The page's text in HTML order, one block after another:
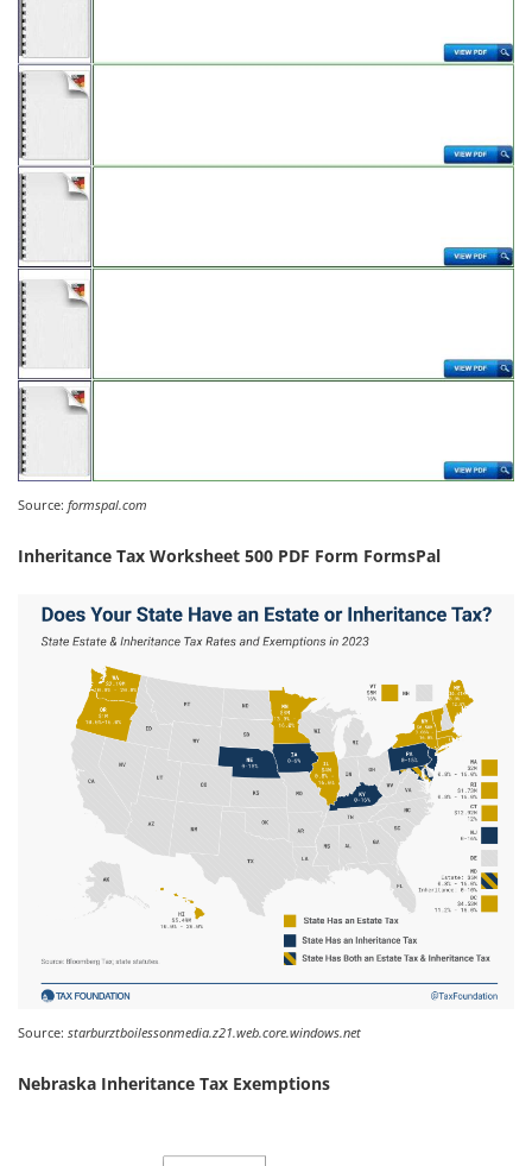
Source: formspal.com
Inheritance Tax Worksheet 500 PDF Form FormsPal
Source: starburztboilessonmedia.z21.web.core.windows.net
Nebraska Inheritance Tax Exemptions